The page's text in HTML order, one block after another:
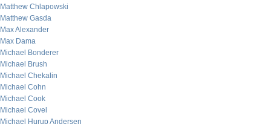
Matthew Chlapowski
Matthew Gasda
Max Alexander
Max Dama
Michael Bonderer
Michael Brush
Michael Chekalin
Michael Cohn
Michael Cook
Michael Covel
Michael Hurup Andersen